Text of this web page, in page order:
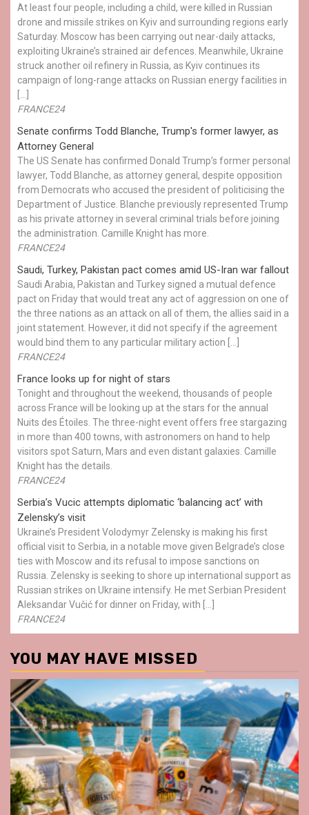
At least four people, including a child, were killed in Russian
drone and missile strikes on Kyiv and surrounding regions early
Saturday. Moscow has been carrying out near-daily attacks,
exploiting Ukraine’s strained air defences. Meanwhile, Ukraine
struck another oil refinery in Russia, as Kyiv continues its
campaign of long-range attacks on Russian energy facilities in
FRANCE24
Senate confirms Todd Blanche, Trump's former lawyer, as
Attorney General
The US Senate has confirmed Donald Trump’s former personal
lawyer, Todd Blanche, as attorney general, despite opposition
from Democrats who accused the president of politicising the
Department of Justice. Blanche previously represented Trump
as his private attorney in several criminal trials before joining
the administration. Camille Knight has more.
FRANCE24
Saudi, Turkey, Pakistan pact comes amid US-Iran war fallout
Saudi Arabia, Pakistan and Turkey signed a mutual defence
pact on Friday that would treat any act of aggression on one of
the three nations as an attack on all of them, the allies said in a
joint statement. However, it did not specify if the agreement
would bind them to any particular military action […]
FRANCE24
France looks up for night of stars
Tonight and throughout the weekend, thousands of people
across France will be looking up at the stars for the annual
Nuits des Étoiles. The three-night event offers free stargazing
in more than 400 towns, with astronomers on hand to help
visitors spot Saturn, Mars and even distant galaxies. Camille
Knight has the details.
FRANCE24
Serbia’s Vucic attempts diplomatic ‘balancing act’ with
Zelensky’s visit
Ukraine’s President Volodymyr Zelensky is making his first
official visit to Serbia, in a notable move given Belgrade’s close
ties with Moscow and its refusal to impose sanctions on
Russia. Zelensky is seeking to shore up international support as
Russian strikes on Ukraine intensify. He met Serbian President
Aleksandar Vučić for dinner on Friday, with […]
FRANCE24
YOU MAY HAVE MISSED